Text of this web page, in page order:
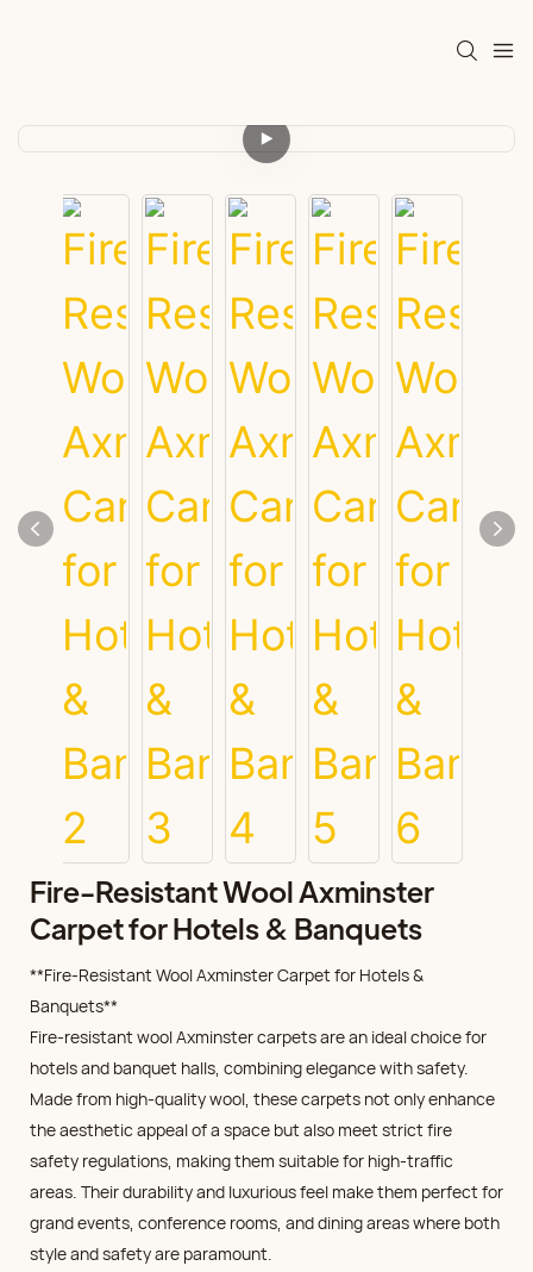
Fire-Resistant Wool Axminster
Carpet for Hotels & Banquets
**Fire-Resistant Wool Axminster Carpet for Hotels &
Banquets**
Fire-resistant wool Axminster carpets are an ideal choice for
hotels and banquet halls, combining elegance with safety.
Made from high-quality wool, these carpets not only enhance
the aesthetic appeal of a space but also meet strict fire
safety regulations, making them suitable for high-traffic
areas. Their durability and luxurious feel make them perfect for
grand events, conference rooms, and dining areas where both
style and safety are paramount.